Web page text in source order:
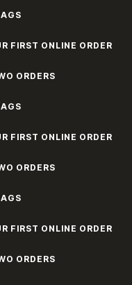
FIRST ONLINE ORDER
ORDERS
FIRST ONLINE ORDER
ORDERS
FIRST ONLINE ORDER
ORDERS